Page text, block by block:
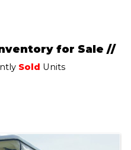
for Sale //
Sold Units